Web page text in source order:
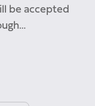
be accepted